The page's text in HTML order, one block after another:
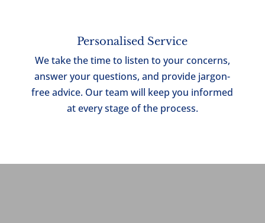
Personalised Service
We take the time to listen to your concerns,
answer your questions, and provide jargon-
free advice. Our team will keep you informed
at every stage of the process.